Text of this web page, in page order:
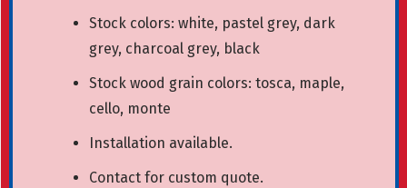
Stock colors: white, pastel grey, dark
grey, charcoal grey, black
Stock wood grain colors: tosca, maple,
cello, monte
Installation available.
Contact for custom quote.